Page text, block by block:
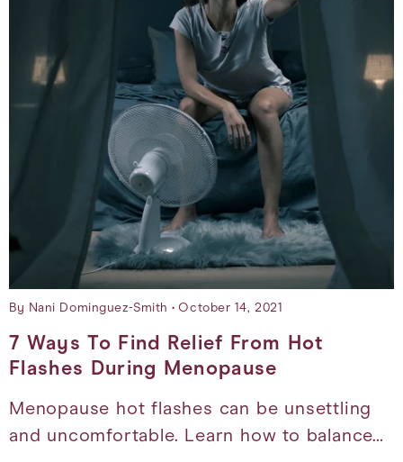
By Nani Dominguez-Smith October 14, 2021
7 Ways To Find Relief From Hot
Flashes During Menopause
Menopause hot flashes can be unsettling
and uncomfortable. Learn how to balance…